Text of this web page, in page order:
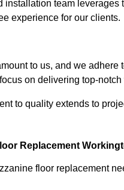
installation team
experience for our clients.
to us, and we
on delivering top-
to quality extends to
Replacement
floor replacement